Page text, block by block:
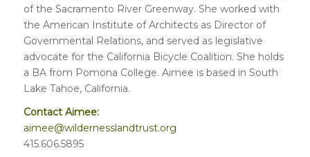
of the Sacramento River Greenway. She worked with
the American Institute of Architects as Director of
Governmental Relations, and served as legislative
advocate for the California Bicycle Coalition. She holds
a BA from Pomona College. Aimee is based in South
Lake Tahoe, California.
Contact Aimee:
aimee@wildernesslandtrust.org
415.606.5895